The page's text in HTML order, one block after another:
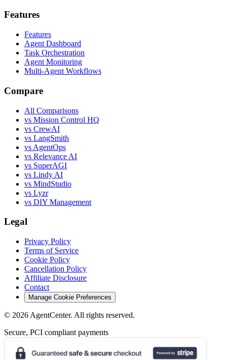
Features
Features
Agent Dashboard
Task Orchestration
Agent Monitoring
Multi-Agent Workflows
Compare
All Comparisons
vs Mission Control HQ
vs CrewAI
vs LangSmith
vs AgentOps
vs Relevance AI
vs SuperAGI
vs Lindy AI
vs MindStudio
vs Lyzr
vs DIY Management
Legal
Privacy Policy
Terms of Service
Cookie Policy
Cancellation Policy
Affiliate Disclosure
Contact
Manage Cookie Preferences
© 2026 AgentCenter. All rights reserved.
Secure, PCI compliant payments